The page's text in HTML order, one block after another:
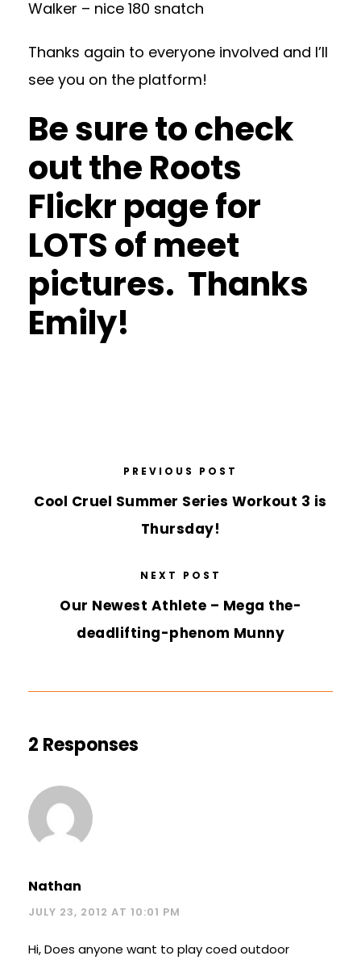
Walker – nice 180 snatch
Thanks again to everyone involved and I’ll
see you on the platform!
Be sure to check
out theRoots
Flickrpage for
LOTS of meet
pictures. Thanks
Emily!
PREVIOUS POST
Cool Cruel Summer Series Workout 3 is
Thursday!
NEXT POST
Our Newest Athlete – Mega the-
deadlifting-phenom Munny
2 Responses
Nathan
JULY 23, 2012 AT 10:01 PM
Hi, Does anyone want to play coed outdoor